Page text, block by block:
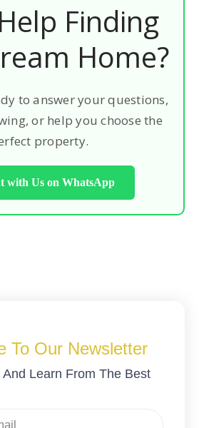
Finding
Home?
to answer your questions,
or help you choose the
property.
with Us on WhatsApp
To Our Newsletter
Learn From The Best